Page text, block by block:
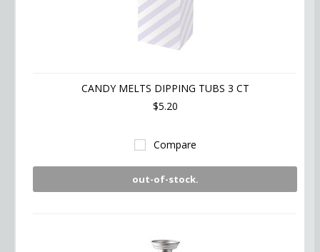
CANDY MELTS DIPPING TUBS 3 CT
$5.20
Compare
out-of-stock.